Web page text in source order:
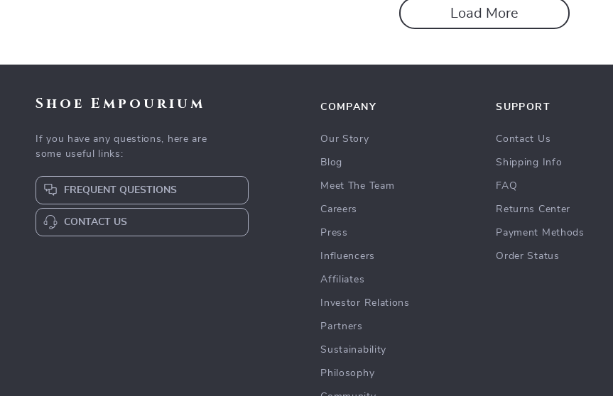
Load More
Shoe Empourium
If you have any questions, here are
some useful links:
FREQUENT QUESTIONS
CONTACT US
COMPANY
Our Story
Blog
Meet The Team
Careers
Press
Influencers
Affiliates
Investor Relations
Partners
Sustainability
Philosophy
SUPPORT
Contact Us
Shipping Info
FAQ
Returns Center
Payment Methods
Order Status